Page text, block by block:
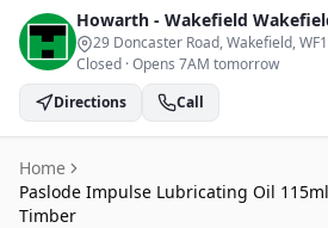
Howarth - Wakefield
29 Doncaster Road, Wakefield,
Closed ·Opens 7AM tomorrow
Directions
Call
Home
Paslode Impulse Lubricating Oil
Timber